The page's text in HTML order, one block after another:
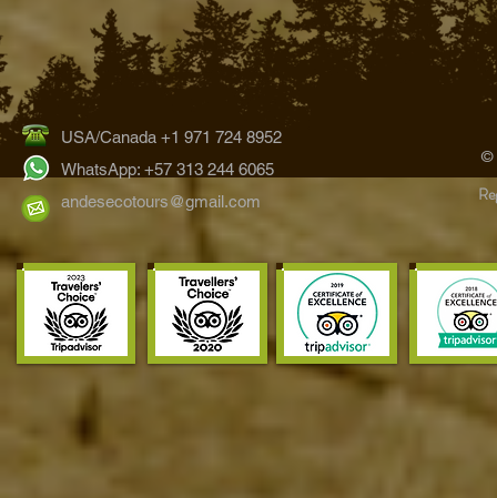
Hummingbirds of the Bogotá
Region: Exploring Colombia’s
Eastern Andes
Park
USA/Canada +1 971 724 8952
WhatsApp: +57 313 244 6065
andesecotours@gmail.com
©